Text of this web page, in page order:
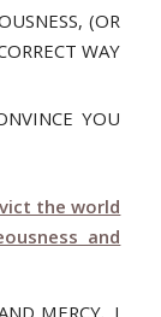
(OR
WAY
YOU
the world
and
MERCY. I